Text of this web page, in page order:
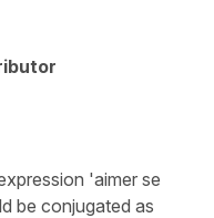
'aimer se
be conjugated as